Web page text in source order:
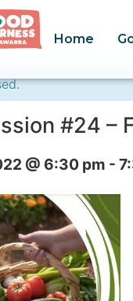
Home
#24 –
@ 6:30 pm -